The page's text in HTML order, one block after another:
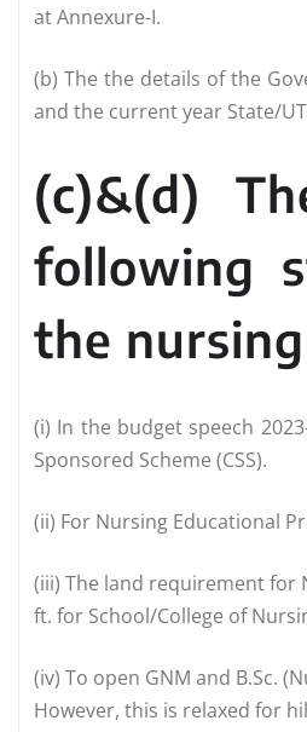
at Annexure-I.
(b) The the details of the
and the current year State/
(c)&(d)
following
the
(i) In the budget speech
Sponsored Scheme (CSS).
(ii) For Nursing Educational
(iii) The land requirement for
ft. for School/College of
(iv) To open GNM and B.Sc.
However, this is relaxed for